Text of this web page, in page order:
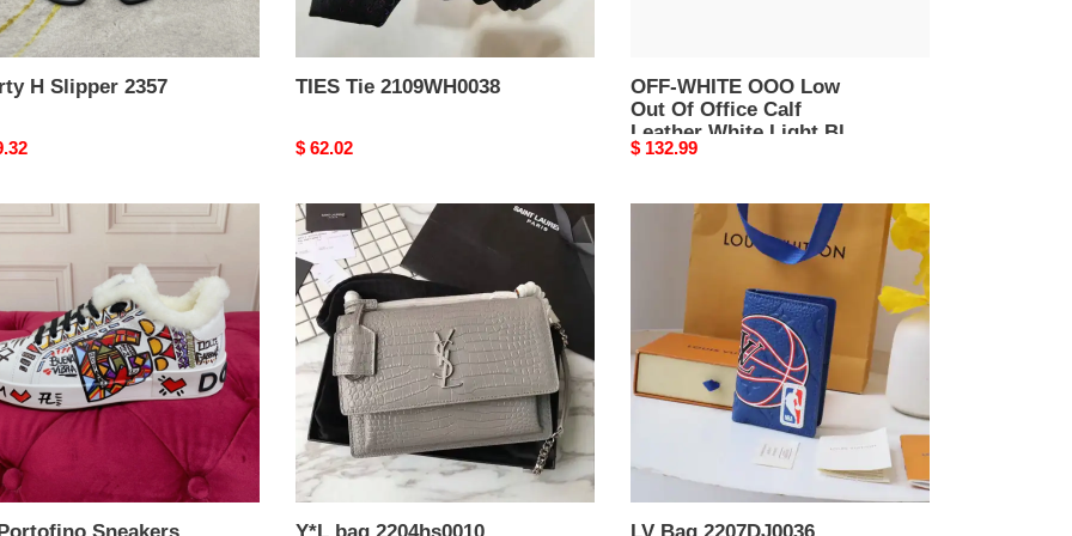
H Slipper 2357 TIES Tie 2109WH0038
Original
$ 62.02
OMIA189F20LEA
Affordable
3111
OFF-WHITE OOO Low
Out Of Office Calf
Leather White Light Blue
OMIA189F20LEA
Original
$ 132.99
Sneakers
Y*L
bag
2204hs0010
Y*L bag 2204hs0010
2207DJ0036
LV Bag 2207DJ0036